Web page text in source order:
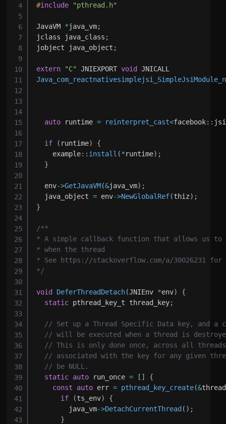
#include "pthread.h"
JavaVM *java_vm;
jclass java_class ;
jobject java_object ;
extern "C" JNIEXPORT void
auto runtime = reinterpret_cast<facebook:: jsi
if ( runtime)
{
    example
:: install (*runtime) ;
}
  env
->GetJavaVM(&java_vm) ;
  java_object
= env->NewGlobalRef(thiz) ;
}
*/
void DeferThreadDetach(JNIEnv *env)
{
static pthread_key_t thread_key;
// Set up a Thread Specific Data key, and a
// will be executed when a thread is
// This is only done once, across all
// associated with the key for any given
// be NULL.
static auto run_once = [ ]
{
const
auto err = pthread_key_create(&
if
(ts_env)
{
        java_vm
->DetachCurrentThread ( ) ;
}